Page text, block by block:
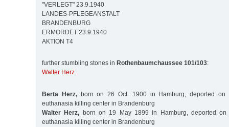
"VERLEGT" 23.9.1940
LANDES-PFLEGEANSTALT
BRANDENBURG
ERMORDET 23.9.1940
AKTION T4
further stumbling stones in Rothenbaumchaussee 101/103:
Walter Herz
Berta Herz,born on 26 Oct. 1900 in Hamburg, deported on
euthanasia killing center in Brandenburg
Walter Herz, born on 19 May 1899 in Hamburg, deported
euthanasia killing center in Brandenburg